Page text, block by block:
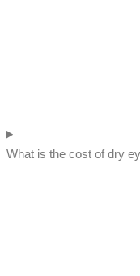
What is the cost of dry